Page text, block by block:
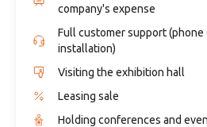
company's expense
Full customer support
installation)
Visiting the exhibition hall
Leasing sale
Holding conferences and